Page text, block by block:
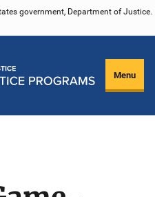
government, Department of Justice.
Menu